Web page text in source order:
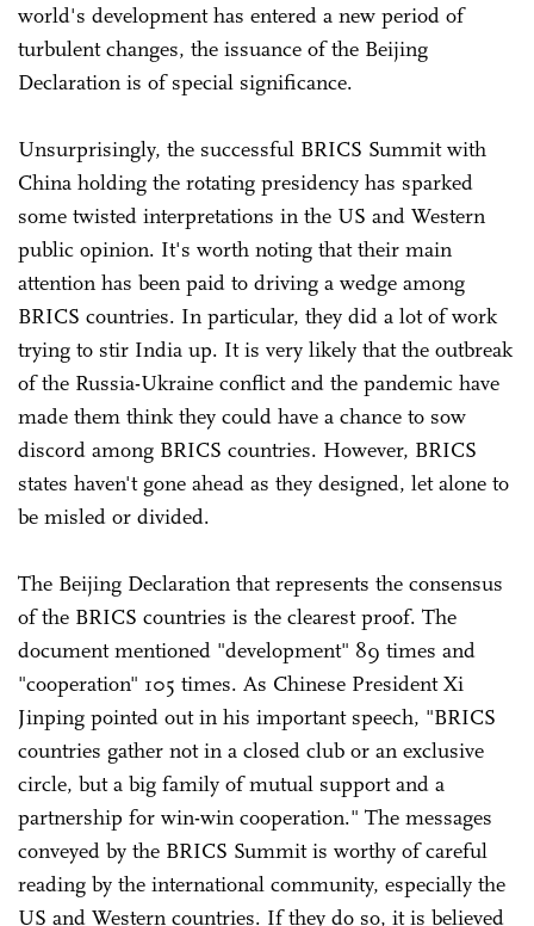
world's development has entered a new period of
turbulent changes, the issuance of the Beijing
Declaration is of special significance.
Unsurprisingly, the successful BRICS Summit with
China holding the rotating presidency has sparked
some twisted interpretations in the US and Western
public opinion. It's worth noting that their main
attention has been paid to driving a wedge among
BRICS countries. In particular, they did a lot of work
trying to stir India up. It is very likely that the outbreak
of the Russia-Ukraine conflict and the pandemic have
made them think they could have a chance to sow
discord among BRICS countries. However, BRICS
states haven't gone ahead as they designed, let alone to
be misled or divided.
The Beijing Declaration that represents the consensus
of the BRICS countries is the clearest proof. The
document mentioned "development" 89 times and
"cooperation" 105 times. As Chinese President Xi
Jinping pointed out in his important speech, "BRICS
countries gather not in a closed club or an exclusive
circle, but a big family of mutual support and a
partnership for win-win cooperation." The messages
conveyed by the BRICS Summit is worthy of careful
reading by the international community, especially the
US and Western countries. If they do so, it is believed